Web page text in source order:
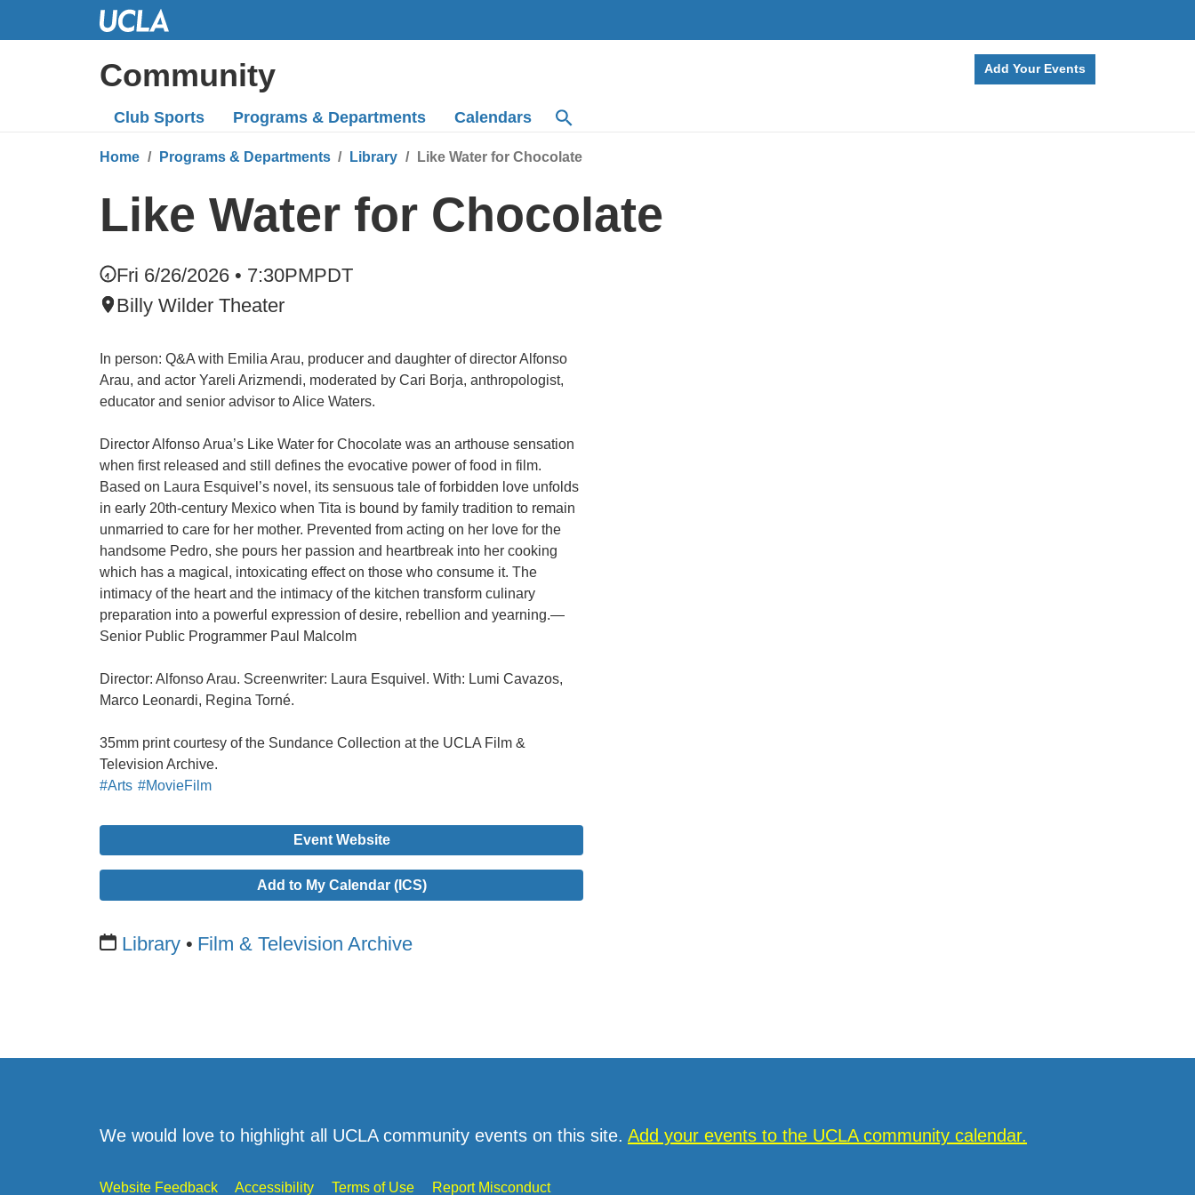
Community Add Your Events
Club Sports Programs & Departments Calendars
Home Programs & Departments Library Like Water for Chocolate
Like Water for Chocolate
Fri 6/26/2026 • 7:30PMPDT
Billy Wilder Theater
In person: Q&A with Emilia Arau, producer and daughter of director Alfonso
Arau, and actor Yareli Arizmendi, moderated by Cari Borja, anthropologist,
educator and senior advisor to Alice Waters.
Director Alfonso Arua’s Like Water for Chocolate was an arthouse sensation
when first released and still defines the evocative power of food in film.
Based on Laura Esquivel’s novel, its sensuous tale of forbidden love unfolds
in early 20th-century Mexico when Tita is bound by family tradition to remain
unmarried to care for her mother. Prevented from acting on her love for the
handsome Pedro, she pours her passion and heartbreak into her cooking
which has a magical, intoxicating effect on those who consume it. The
intimacy of the heart and the intimacy of the kitchen transform culinary
preparation into a powerful expression of desire, rebellion and yearning.—
Senior Public Programmer Paul Malcolm
Director: Alfonso Arau. Screenwriter: Laura Esquivel. With: Lumi Cavazos,
Marco Leonardi, Regina Torné.
35mm print courtesy of the Sundance Collection at the UCLA Film &
Television Archive.
#Arts #MovieFilm
Event Website
Add to My Calendar (ICS)
Library Film & Television Archive
We would love to highlight all UCLA community events on this site. Add your events to the UCLA community calendar.
Website Feedback Accessibility Terms of Use Report Misconduct